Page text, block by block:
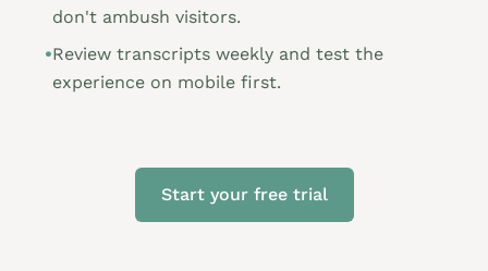
don't ambush visitors.
•Review transcripts weekly and test the
experience on mobile first.
Start your free trial